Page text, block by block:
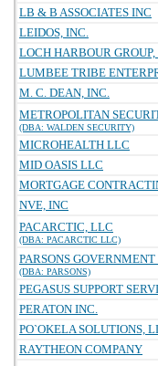
LB & B ASSOCIATES INC
LEIDOS, INC.
LOCH HARBOUR GROUP,
LUMBEE TRIBE
M. C. DEAN, INC.
METROPOLITAN
(DBA: WALDEN SECURITY)
MICROHEALTH LLC
MID OASIS LLC
MORTGAGE
NVE, INC
PACARCTIC, LLC
(DBA: PACARCTIC LLC)
PARSONS
(DBA: PARSONS)
PEGASUS SUPPORT
PERATON INC.
PO`OKELA SOLUTIONS,
RAYTHEON COMPANY